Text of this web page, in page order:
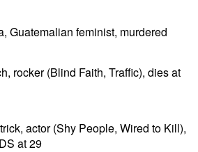
Guatemalian feminist, murdered
rocker (Blind Faith, Traffic), dies at
actor (Shy People, Wired to Kill),
at 29